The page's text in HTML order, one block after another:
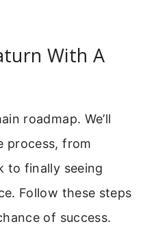
With A
roadmap. We’ll
process, from
to finally seeing
Follow these steps
of success.